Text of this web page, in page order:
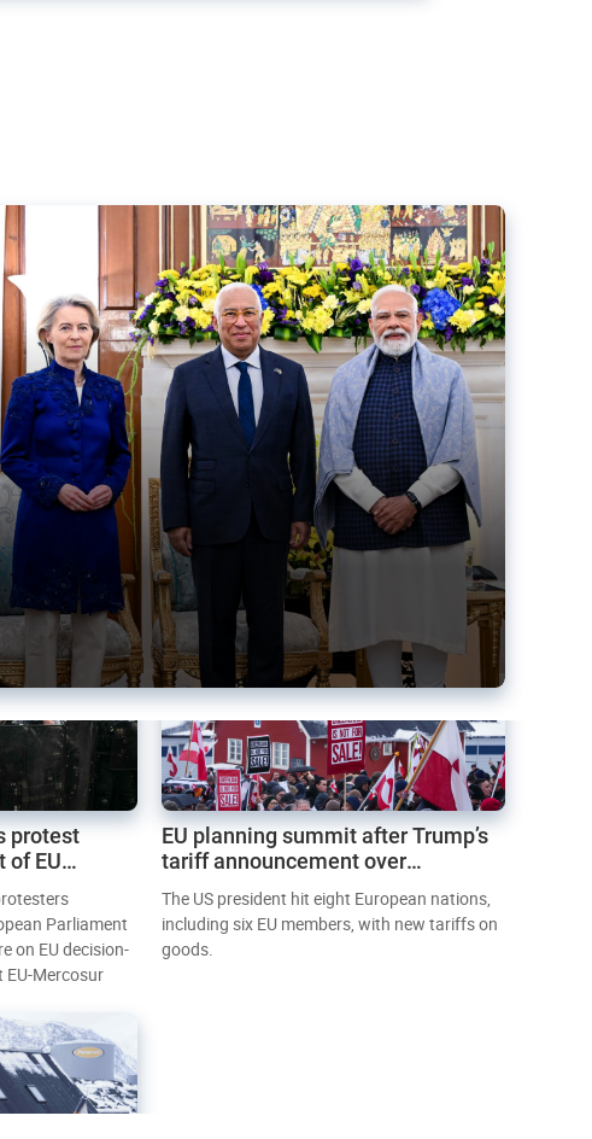
back EU-India trade deal
debacle
welcomed the new trade deal between the EU and India,
protest
of EU
Parliament
on EU decision-
EU-Mercosur
EU planning summit after Trump’s
tariff announcement over
Greenland
The US president hit eight European nations,
including six EU members, with new tariffs on
goods.